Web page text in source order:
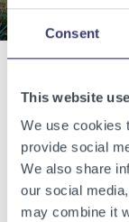
Consent
This website
We use cookies
provide social
We also share
our social
may combine it